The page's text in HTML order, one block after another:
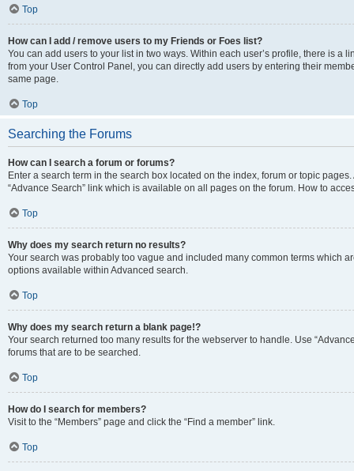
Top
How can I add / remove users to my Friends or Foes list?
You can add users to your list in two ways. Within each user’s profile, there is a
from your User Control Panel, you can directly add users by entering their
same page.
Top
Searching the Forums
How can I search a forum or forums?
Enter a search term in the search box located on the index, forum or topic
“Advance Search” link which is available on all pages on the forum. How to
Top
Why does my search return no results?
Your search was probably too vague and included many common terms which
options available within Advanced search.
Top
Why does my search return a blank page!?
Your search returned too many results for the webserver to handle. Use
forums that are to be searched.
Top
How do I search for members?
Visit to the “Members” page and click the “Find a member” link.
Top